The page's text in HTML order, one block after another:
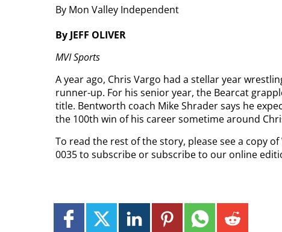
By Mon Valley Independent
By JEFF OLIVER
MVI Sports
A year ago, Chris Vargo had a stellar year
runner-up. For his senior year, the Bearcat
title. Bentworth coach Mike Shrader says he
the 100th win of his career sometime around
To read the rest of the story, please see a copy
0035 to subscribe or subscribe to our online